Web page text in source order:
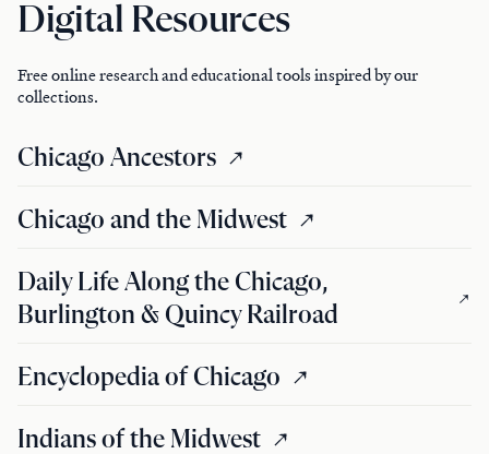
Digital Resources
Free online research and educational tools inspired by our
collections.
Chicago Ancestors
Chicago and the Midwest
Daily Life Along the Chicago,
Burlington & Quincy Railroad
Encyclopedia of Chicago
Indians of the Midwest